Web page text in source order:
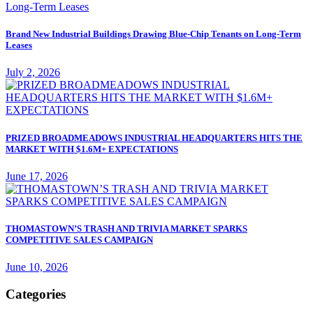
Brand New Industrial Buildings Drawing Blue-Chip Tenants on Long-Term
Leases
July 2, 2026
PRIZED BROADMEADOWS INDUSTRIAL HEADQUARTERS HITS THE
MARKET WITH $1.6M+ EXPECTATIONS
June 17, 2026
THOMASTOWN’S TRASH AND TRIVIA MARKET SPARKS
COMPETITIVE SALES CAMPAIGN
June 10, 2026
Categories